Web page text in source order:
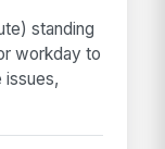
standing
workday to
issues,